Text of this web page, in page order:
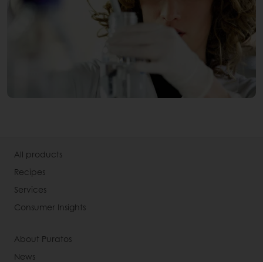
All products
Recipes
Services
Consumer Insights
About Puratos
News